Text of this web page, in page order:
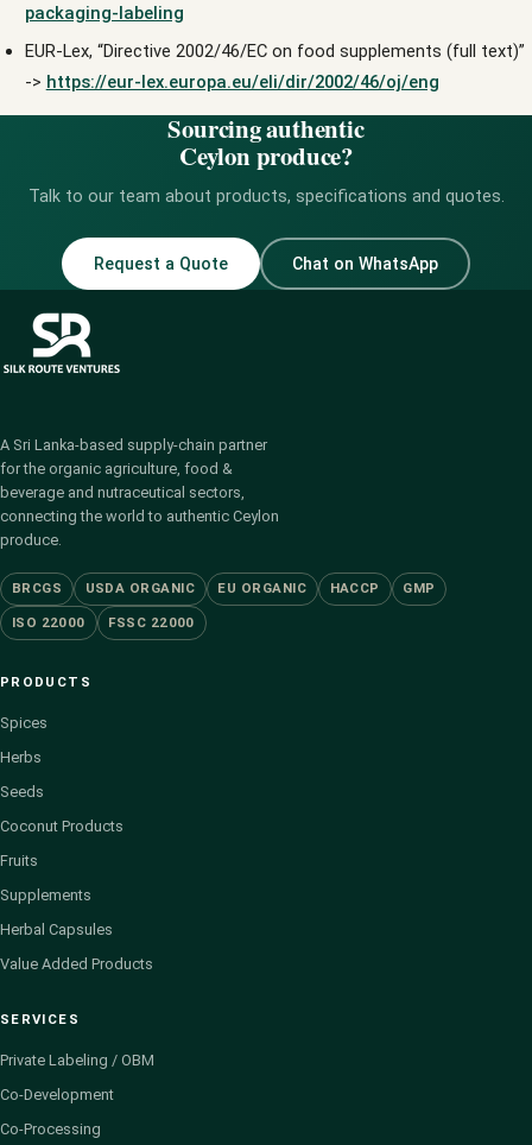
packaging-labeling
EUR-Lex, “Directive 2002/46/EC on food supplements (full text)”
-> https://eur-lex.europa.eu/eli/dir/2002/46/oj/eng
Sourcing authentic
Ceylon produce?
Talk to our team about products, specifications and quotes.
Request a Quote Chat on WhatsApp
A Sri Lanka-based supply-chain partner
for the organic agriculture, food &
beverage and nutraceutical sectors,
connecting the world to authentic Ceylon
produce.
BRCGS USDA ORGANIC EU ORGANIC HACCP GMP
ISO 22000 FSSC 22000
PRODUCTS
Spices
Herbs
Seeds
Coconut Products
Fruits
Supplements
Herbal Capsules
Value Added Products
SERVICES
Private Labeling / OBM
Co-Development
Co-Processing